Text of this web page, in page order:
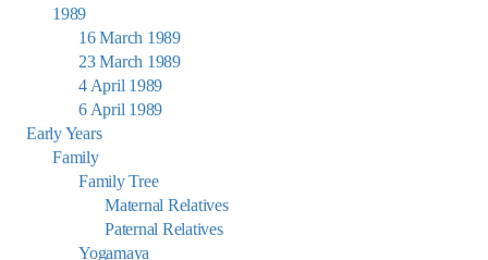
1989
16 March 1989
23 March 1989
4 April 1989
6 April 1989
Early Years
Family
Family Tree
Maternal Relatives
Paternal Relatives
Yogamaya